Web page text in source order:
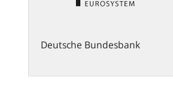
Deutsche Bundesbank